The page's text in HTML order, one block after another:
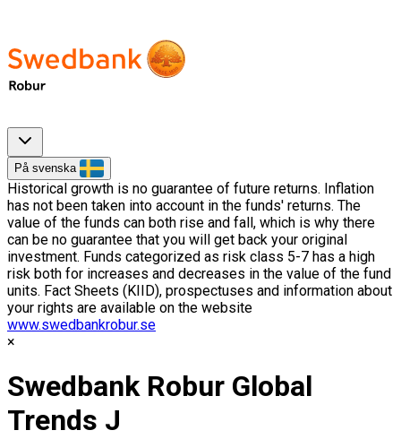
På svenska
Historical growth is no guarantee of future returns. Inflation
has not been taken into account in the funds' returns. The
value of the funds can both rise and fall, which is why there
can be no guarantee that you will get back your original
investment. Funds categorized as risk class 5-7 has a high
risk both for increases and decreases in the value of the fund
units. Fact Sheets (KIID), prospectuses and information about
your rights are available on the website
www.swedbankrobur.se
Swedbank Robur Global
Trends J